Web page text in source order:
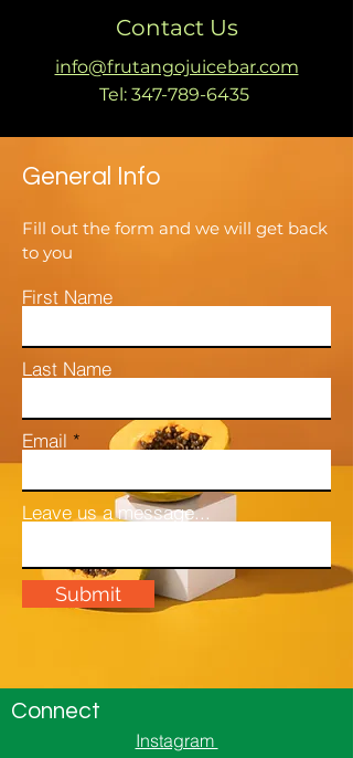
Contact Us
info@frutangojuicebar.com
Tel: 347-789-6435
General Info
Fill out the form and we will get back
to you
First Name
Last Name
Email
Leave us a message...
Submit
Connect
Instagram